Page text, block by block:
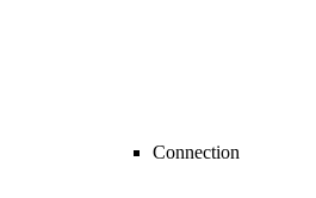
Connection